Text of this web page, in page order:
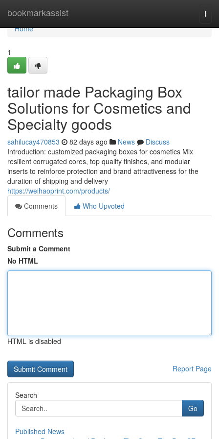
bookmarkassist
Home
Home
1
tailor made Packaging Box
Solutions for Cosmetics and
Specialty goods
sahilucay470853 82 days ago News
Discuss
Introduction: customized packaging boxes for cosmetics Mix
resilient corrugated cores, top quality finishes, and modular
inserts to reinforce protection and brand attractiveness for the
duration of shipping and delivery
https://weihaoprint.com/products/
Comments
Who Upvoted
Comments
Submit a Comment
No HTML
HTML is disabled
Report Page
Search
Go
Published News